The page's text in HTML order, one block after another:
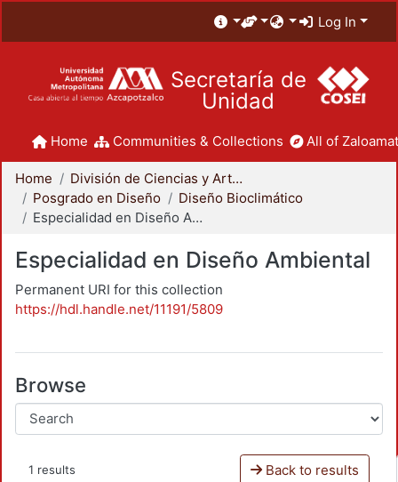
Log In
Secretaría de
Unidad
Home Communities & Collections All of
Home
División de Ciencias y Artes para el Diseño
Posgrado en Diseño
Diseño Bioclimático
Especialidad en Diseño Ambiental
Especialidad en Diseño Ambiental
Permanent URI for this collection
https://hdl.handle.net/11191/5809
Browse
1 results Back to results